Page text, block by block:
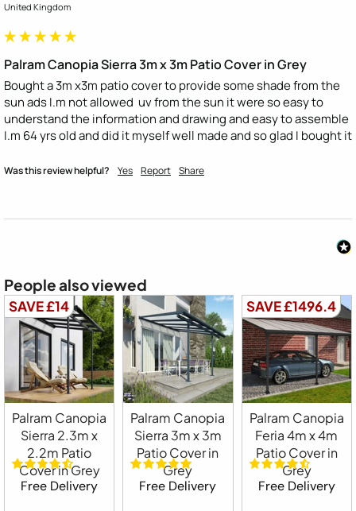
United Kingdom
Palram Canopia Sierra 3m x 3m Patio Cover in Grey
Bought a 3m x3m patio cover to provide some shade from the
sun ads I.m not allowed  uv from the sun it were so easy to
understand the information and drawing and easy to assemble
I.m 64 yrs old and did it myself well made and so glad I bought it
Was this review helpful? Yes Report Share
People also viewed
SAVE £14
Palram Canopia
Sierra 2.3m x
2.2m Patio
Cover in Grey
Free Delivery
Palram Canopia
Sierra 3m x 3m
Patio Cover in
Grey
Free Delivery
SAVE £1496.4
Palram Canopia
Feria 4m x 4m
Patio Cover in
Grey
Free Delivery